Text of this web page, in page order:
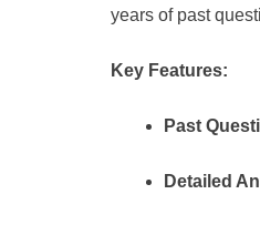
years of past
Key Features:
Past
Detailed